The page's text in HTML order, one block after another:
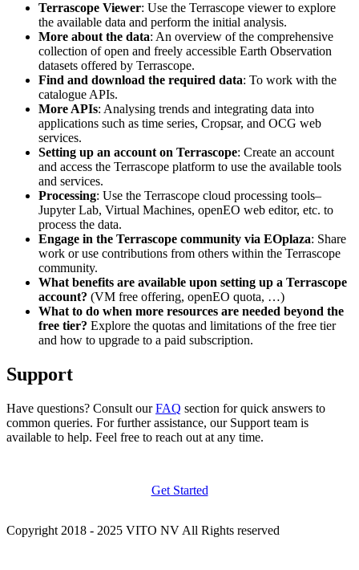
Terrascope Viewer: Use the Terrascope viewer to explore
the available data and perform the initial analysis.
More about the data: An overview of the comprehensive
collection of open and freely accessible Earth Observation
datasets offered by Terrascope.
Find and download the required data: To work with the
catalogue APIs.
More APIs: Analysing trends and integrating data into
applications such as time series, Cropsar, and OCG web
services.
Setting up an account on Terrascope: Create an account
and access the Terrascope platform to use the available tools
and services.
Processing: Use the Terrascope cloud processing tools–
Jupyter Lab, Virtual Machines, openEO web editor, etc. to
process the data.
Engage in the Terrascope community via EOplaza: Share
work or use contributions from others within the Terrascope
community.
What benefits are available upon setting up a Terrascope
account? (VM free offering, openEO quota, …)
What to do when more resources are needed beyond the
free tier? Explore the quotas and limitations of the free tier
and how to upgrade to a paid subscription.
Support
Have questions? Consult ourFAQ section for quick answers to
common queries. For further assistance, our Support team is
available to help. Feel free to reach out at any time.
Get Started
Copyright 2018 - 2025 VITO NV All Rights reserved